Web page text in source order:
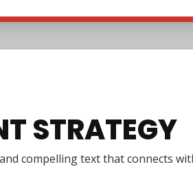
STRATEGY
compelling text that connects